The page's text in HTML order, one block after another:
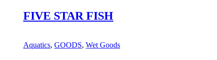
FIVE STAR FISH
Aquatics, GOODS, Wet Goods